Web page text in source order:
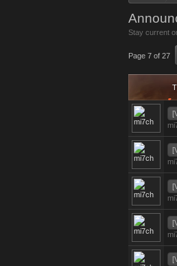
Stay current
Page 7 of 27